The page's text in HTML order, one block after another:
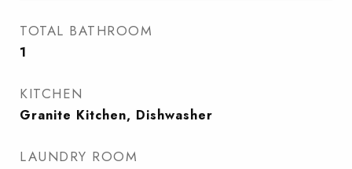
TOTAL BATHROOM
1
KITCHEN
Granite Kitchen, Dishwasher
LAUNDRY ROOM